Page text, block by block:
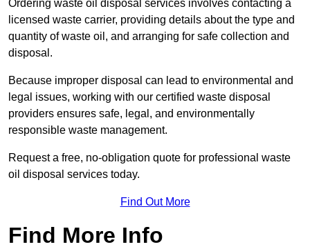
Ordering waste oil disposal services involves contacting a
licensed waste carrier, providing details about the type and
quantity of waste oil, and arranging for safe collection and
disposal.
Because improper disposal can lead to environmental and
legal issues, working with our certified waste disposal
providers ensures safe, legal, and environmentally
responsible waste management.
Request a free, no-obligation quote for professional waste
oil disposal services today.
Find Out More
Find More Info